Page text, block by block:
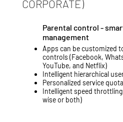
CORPORATE)
Parental control -
management
Apps can be customized
controls (Facebook,
YouTube, and Netflix)
Intelligent hierarchical
Personalized service
Intelligent speed
wise or both)